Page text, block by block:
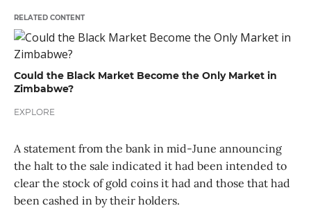
RELATED CONTENT
Could the Black Market Become the Only Market in
Zimbabwe?
EXPLORE
A statement from the bank in mid-June announcing
the halt to the sale indicated it had been intended to
clear the stock of gold coins it had and those that had
been cashed in by their holders.